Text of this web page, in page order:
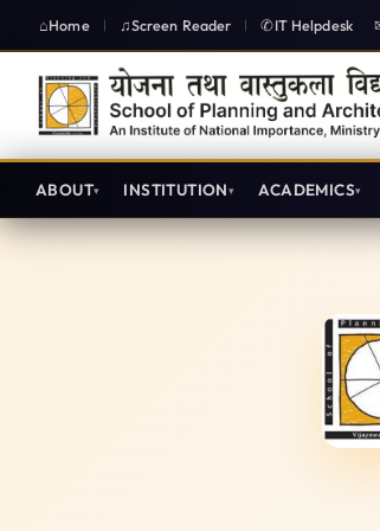
Home | Screen Reader | IT Helpdesk
ABOUT INSTITUTION ACADEMICS
Unnat Bharat